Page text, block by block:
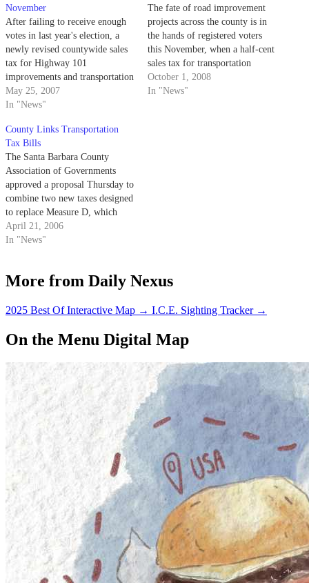
November
After failing to receive enough
votes in last year's election, a
newly revised countywide sales
tax for Highway 101
improvements and transportation
services will return to the ballot
this fall.
May 25, 2007
In "News"
The fate of road improvement
projects across the county is in
the hands of registered voters
this November, when a half-cent
sales tax for transportation
projects will be up for renewal.
October 1, 2008
In "News"
County Links Transportation
Tax Bills
The Santa Barbara County
Association of Governments
approved a proposal Thursday to
combine two new taxes designed
to replace Measure D, which
expires in 2010, into a single
measure on the November 2006
April 21, 2006
In "News"
More from Daily Nexus
2025 Best Of Interactive Map → I.C.E. Sighting Tracker →
On the Menu Digital Map